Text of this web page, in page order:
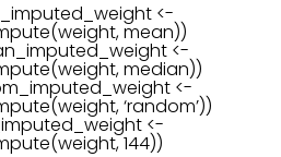
<-
mean))
<-
median))
<-
‘random’))
<-
144))